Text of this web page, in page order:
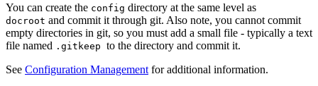
You can create the config directory at the same level as
docroot and commit it through git. Also note, you cannot commit
empty directories in git, so you must add a small file - typically a text
file named .gitkeep to the directory and commit it.
See Configuration Management for additional information.